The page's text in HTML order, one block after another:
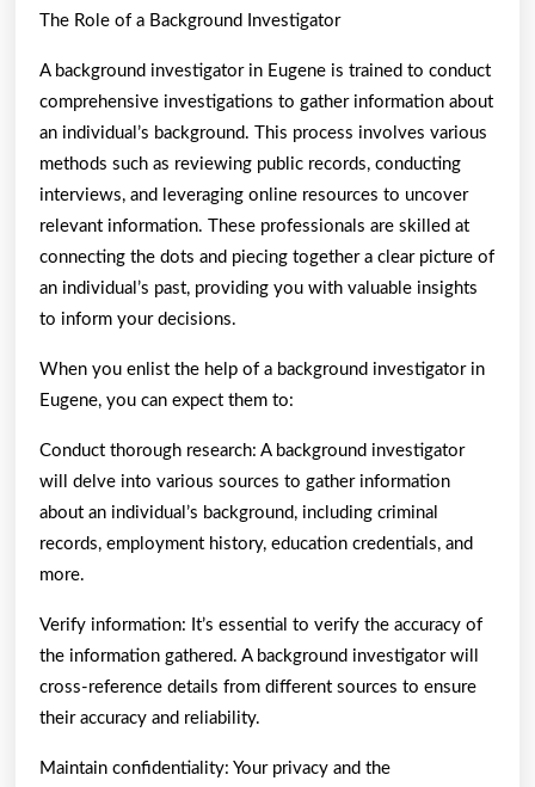
The Role of a Background Investigator
A background investigator in Eugene is trained to conduct
comprehensive investigations to gather information about
an individual’s background. This process involves various
methods such as reviewing public records, conducting
interviews, and leveraging online resources to uncover
relevant information. These professionals are skilled at
connecting the dots and piecing together a clear picture of
an individual’s past, providing you with valuable insights
to inform your decisions.
When you enlist the help of a background investigator in
Eugene, you can expect them to:
Conduct thorough research: A background investigator
will delve into various sources to gather information
about an individual’s background, including criminal
records, employment history, education credentials, and
more.
Verify information: It’s essential to verify the accuracy of
the information gathered. A background investigator will
cross-reference details from different sources to ensure
their accuracy and reliability.
Maintain confidentiality: Your privacy and the